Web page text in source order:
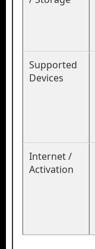
Supported
Devices
Internet /
Activation